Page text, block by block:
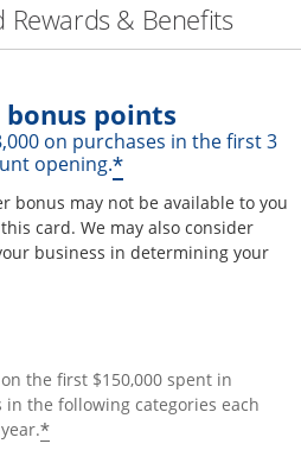
Rewards & Benefits
bonus points
on purchases in the first 3
opening.*
bonus may not be available to you
card. We may also consider
business in determining your
the first $150,000 spent in
the following categories each
*